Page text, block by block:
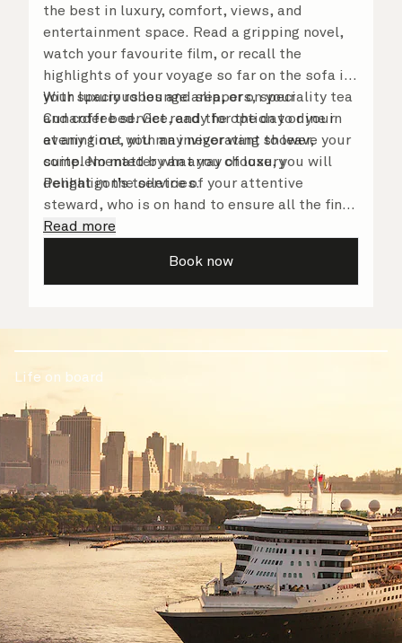
the best in luxury, comfort, views, and
entertainment space. Read a gripping novel,
watch your favourite film, or recall the
highlights of your voyage so far on the sofa in
your spacious lounge area, or on your
Cunarder bed. Get ready for the day or your
evening out with an invigorating shower,
complemented by an array of luxury
Penhaligon’s toiletries.
With luxury robes and slippers, speciality tea
and coffee service, and the option to dine in
at any time, you may never want to leave your
suite. No matter what you choose, you will
delight in the service of your attentive
steward, who is on hand to ensure all the finer
details are taken care of.
Read more
Book now
Life on board